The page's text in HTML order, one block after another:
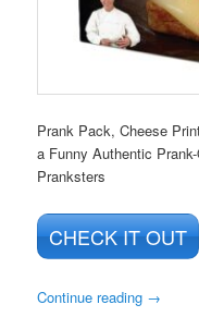
Prank Pack, Cheese
a Funny Authentic
Pranksters
CHECK IT OUT
Continue reading →